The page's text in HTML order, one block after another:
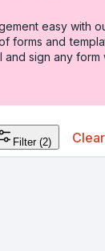
easy with
forms and
and sign any form
Filter (2)